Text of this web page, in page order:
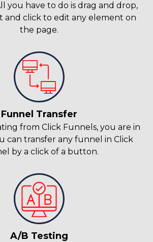
you have to do is drag and drop,
and click to edit any element on
the page.
Funnel Transfer
from Click Funnels, you are in
can transfer any funnel in Click
by a click of a button.
A/B Testing